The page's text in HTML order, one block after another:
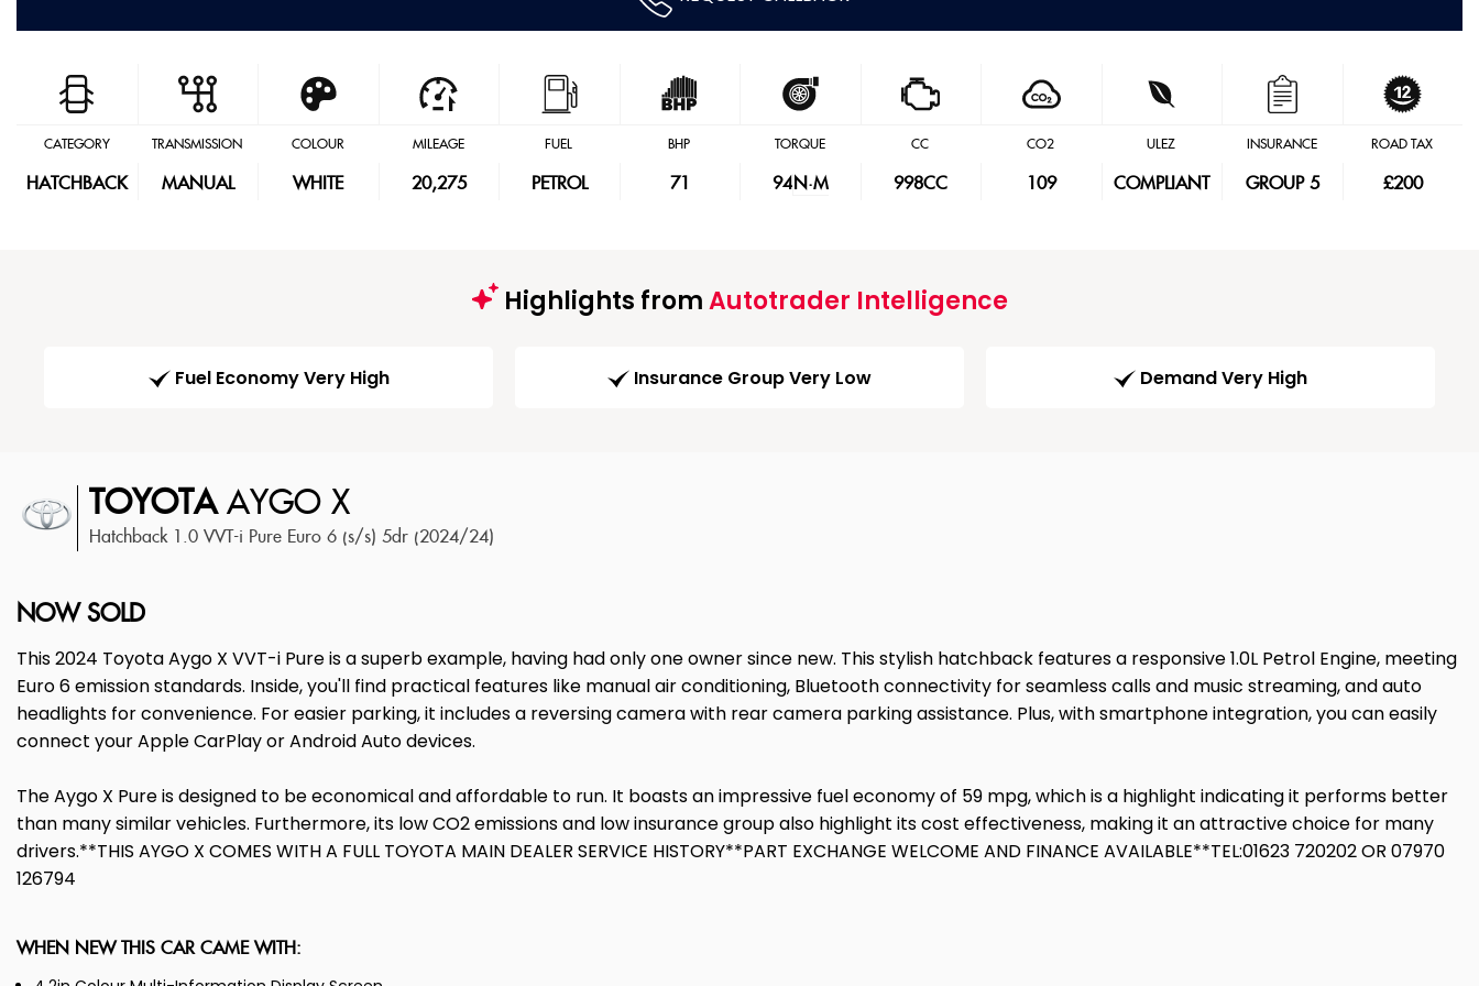
CATEGORY
HATCHBACK
TRANSMISSION
MANUAL
COLOUR
WHITE
MILEAGE
20,275
FUEL
PETROL
BHP
71
TORQUE
94N·M
CC
998CC
CO2
109
ULEZ
COMPLIANT
INSURANCE
GROUP 5
ROAD TAX
£200
Highlights fromAutotrader Intelligence
Fuel Economy Very High Insurance Group Very Low Demand Very High
TOYOTAAYGO X
Hatchback 1.0 VVT-i Pure Euro 6 (s/s) 5dr (2024/24)
NOW SOLD
This 2024 Toyota Aygo X VVT-i Pure is a superb example, having had only one owner since new. This stylish hatchback features a responsive 1.0L Petrol Engine, meeting
Euro 6 emission standards. Inside, you'll find practical features like manual air conditioning, Bluetooth connectivity for seamless calls and music streaming, and auto
headlights for convenience. For easier parking, it includes a reversing camera with rear camera parking assistance. Plus, with smartphone integration, you can easily
connect your Apple CarPlay or Android Auto devices.
The Aygo X Pure is designed to be economical and affordable to run. It boasts an impressive fuel economy of 59 mpg, which is a highlight indicating it performs better
than many similar vehicles. Furthermore, its low CO2 emissions and low insurance group also highlight its cost effectiveness, making it an attractive choice for many
drivers.**THIS AYGO X COMES WITH A FULL TOYOTA MAIN DEALER SERVICE HISTORY**PART EXCHANGE WELCOME AND FINANCE AVAILABLE**TEL:01623 720202 OR 07970
126794
WHEN NEW THIS CAR CAME WITH: